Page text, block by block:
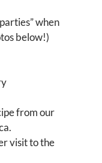
when
below!)
from our
visit to the